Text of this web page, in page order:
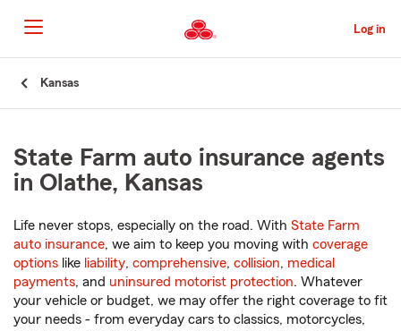
to
Main
Content
Log in
Kansas
State Farm auto insurance agents
in Olathe, Kansas
Life never stops, especially on the road. With State Farm
auto insurance, we aim to keep you moving with coverage
options like liability, comprehensive, collision, medical
payments, and uninsured motorist protection. Whatever
your vehicle or budget, we may offer the right coverage to fit
your needs - from everyday cars to classics, motorcycles,